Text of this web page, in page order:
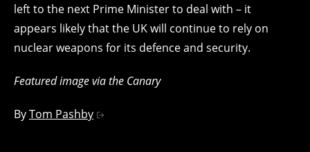
left to the next Prime Minister to deal with – it
appears likely that the UK will continue to rely on
nuclear weapons for its defence and security.
Featured image via the Canary
ByTom Pashby